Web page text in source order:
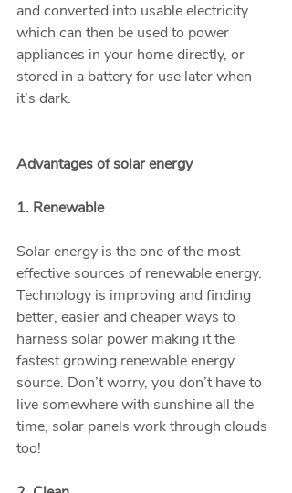
and converted into usable electricity
which can then be used to power
appliances in your home directly, or
stored in a battery for use later when
it’s dark.
Advantages of solar energy
1. Renewable
Solar energy is the one of the most
effective sources of renewable energy.
Technology is improving and finding
better, easier and cheaper ways to
harness solar power making it the
fastest growing renewable energy
source. Don’t worry, you don’t have to
live somewhere with sunshine all the
time, solar panels work through clouds
too!